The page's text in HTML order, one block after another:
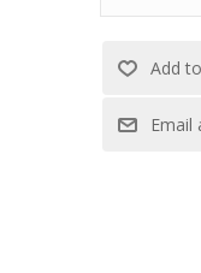
Detachable
Simply set
245° F tip
Includes